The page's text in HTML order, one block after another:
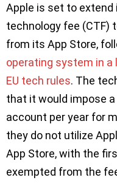
Apple is set to
technology fee (CTF)
from its App Store,
operating system in
EU tech rules. The
that it would impose
account per year for
they do not utilize
App Store, with the
exempted from the